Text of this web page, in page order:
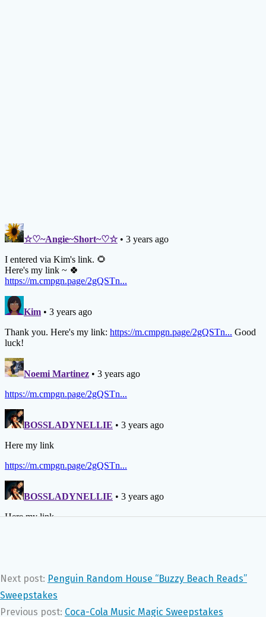
Next post: Penguin Random House “Buzzy Beach Reads”
Sweepstakes
Previous post: Coca-Cola Music Magic Sweepstakes